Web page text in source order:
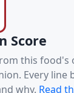
Score
this food's
Every line
why. Read